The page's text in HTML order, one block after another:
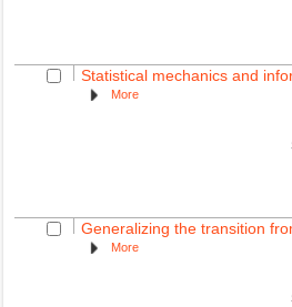
Statistical mechanics and
More
Generalizing the transition
More